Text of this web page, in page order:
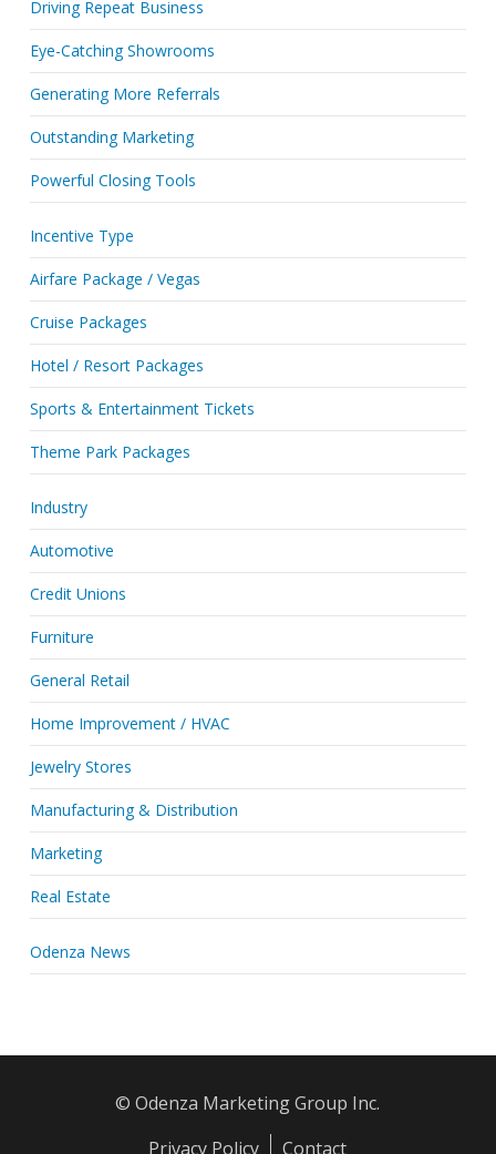
Driving Repeat Business
Eye-Catching Showrooms
Generating More Referrals
Outstanding Marketing
Powerful Closing Tools
Incentive Type
Airfare Package / Vegas
Cruise Packages
Hotel / Resort Packages
Sports & Entertainment Tickets
Theme Park Packages
Industry
Automotive
Credit Unions
Furniture
General Retail
Home Improvement / HVAC
Jewelry Stores
Manufacturing & Distribution
Marketing
Real Estate
Odenza News
© Odenza Marketing Group Inc.
Privacy Policy
Contact